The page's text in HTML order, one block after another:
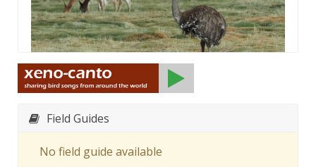
Field Guides
No field guide available